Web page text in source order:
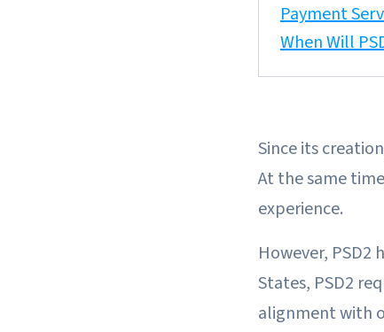
Payment
When Will
Since its
At the same
experience.
However, PSD2
States, PSD2
alignment with